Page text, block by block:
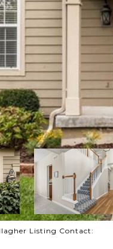
Listing Contact: